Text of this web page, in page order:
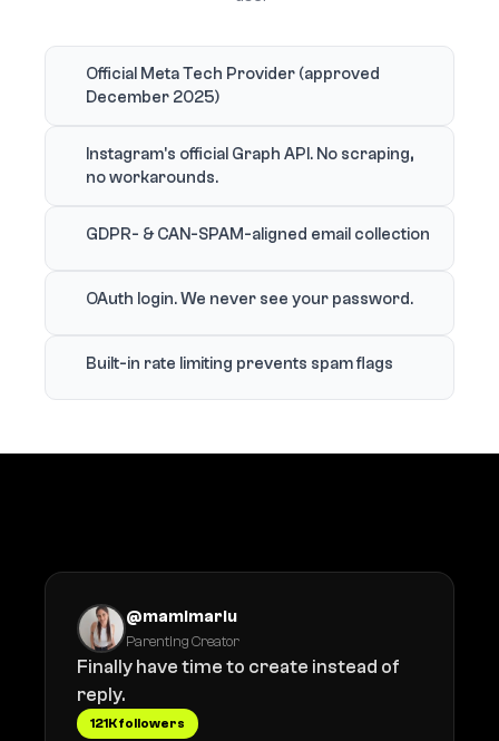
Official Meta Tech Provider (approved
December 2025)
Instagram's official Graph API. No scraping,
no workarounds.
GDPR- & CAN-SPAM-aligned email collection
OAuth login. We never see your password.
Built-in rate limiting prevents spam flags
@mamimariu
Parenting Creator
Finally have time to create instead of
reply.
121K followers